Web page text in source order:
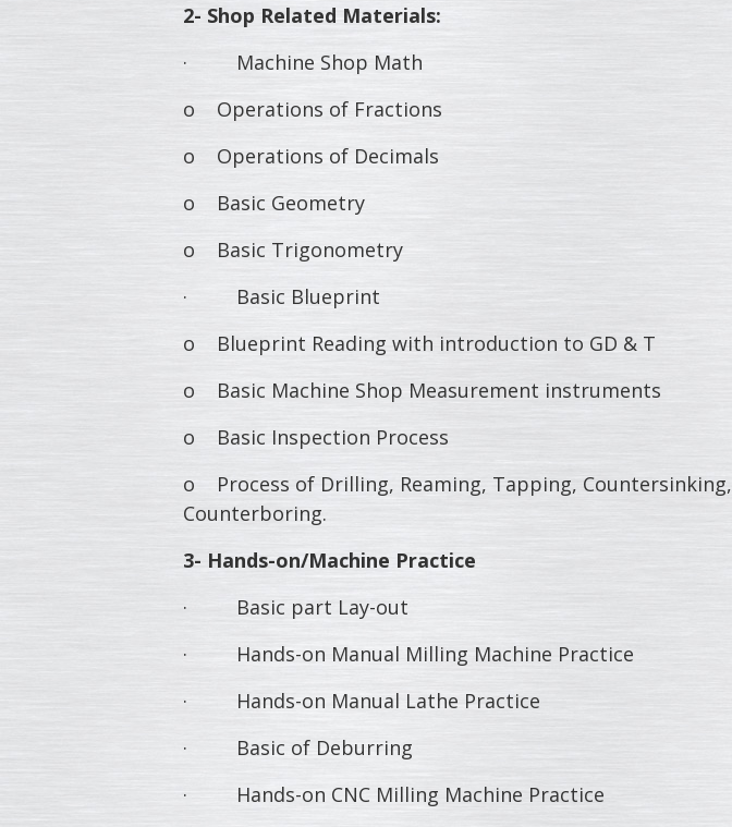
2- Shop Related Materials:
· Machine Shop Math
o Operations of Fractions
o Operations of Decimals
o Basic Geometry
o Basic Trigonometry
· Basic Blueprint
o Blueprint Reading with introduction to GD & T
o Basic Machine Shop Measurement instruments
o Basic Inspection Process
o Process of Drilling, Reaming, Tapping, Countersinking,
Counterboring.
3- Hands-on/Machine Practice
· Basic part Lay-out
· Hands-on Manual Milling Machine Practice
· Hands-on Manual Lathe Practice
· Basic of Deburring
· Hands-on CNC Milling Machine Practice